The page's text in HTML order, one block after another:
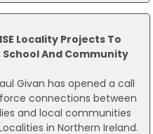
Locality Projects To
And Community
Givan has opened a call
connections between
and local communities
in Northern Ireland.